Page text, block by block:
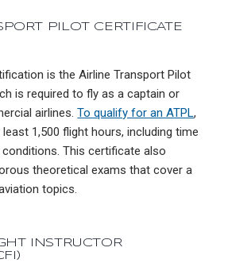
PILOT CERTIFICATE
is the Airline Transport Pilot
is required to fly as a captain or
airlines.To qualify for an ATPL,
1,500 flight hours, including time
This certificate also
theoretical exams that cover a
topics.
INSTRUCTOR